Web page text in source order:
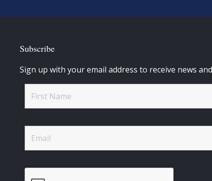
Subscribe
Sign up with your email address to receive news